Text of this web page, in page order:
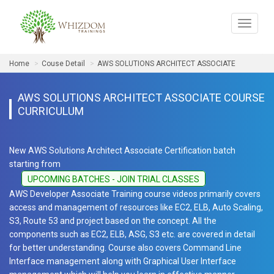
Toggle
Home Couse Detail AWS SOLUTIONS ARCHITECT ASSOCIATE
AWS SOLUTIONS ARCHITECT ASSOCIATE COURSE
CURRICULUM
New AWS Solutions Architect Associate Certification batch
starting from
UPCOMING BATCHES - JOIN TRIAL CLASSES
AWS Developer Associate Training course videos primarily covers
access and management of resources like EC2, ELB, Auto Scaling,
S3, Route 53 and project based on the concept. All the
components such as EC2, ELB, ASG, S3 etc. are covered in detail
for better understanding. Course also covers Command Line
Interface management along with Graphical User Interface